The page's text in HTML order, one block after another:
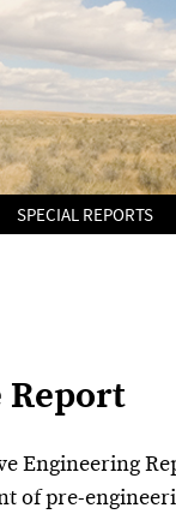
SPECIAL REPORTS
Report
Engineering
of pre-